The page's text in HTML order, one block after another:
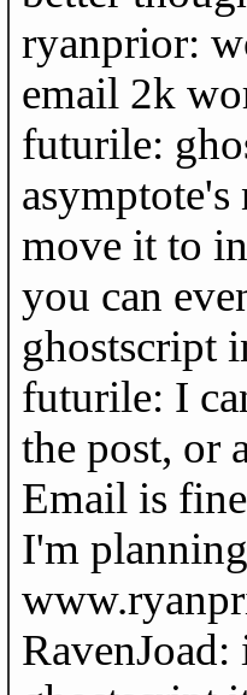
ryanprior:
email 2k
futurile:
move it to
you can
ghostscript
futurile: I
the post, or
Email is
I'm